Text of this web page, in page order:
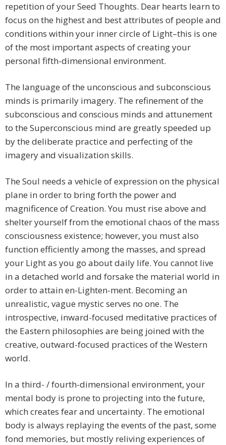
repetition of your Seed Thoughts. Dear hearts learn to
focus on the highest and best attributes of people and
conditions within your inner circle of Light–this is one
of the most important aspects of creating your
personal fifth-dimensional environment.
The language of the unconscious and subconscious
minds is primarily imagery. The refinement of the
subconscious and conscious minds and attunement
to the Superconscious mind are greatly speeded up
by the deliberate practice and perfecting of the
imagery and visualization skills.
The Soul needs a vehicle of expression on the physical
plane in order to bring forth the power and
magnificence of Creation. You must rise above and
shelter yourself from the emotional chaos of the mass
consciousness existence; however, you must also
function efficiently among the masses, and spread
your Light as you go about daily life. You cannot live
in a detached world and forsake the material world in
order to attain en-Lighten-ment. Becoming an
unrealistic, vague mystic serves no one. The
introspective, inward-focused meditative practices of
the Eastern philosophies are being joined with the
creative, outward-focused practices of the Western
world.
In a third- / fourth-dimensional environment, your
mental body is prone to projecting into the future,
which creates fear and uncertainty. The emotional
body is always replaying the events of the past, some
fond memories, but mostly reliving experiences of